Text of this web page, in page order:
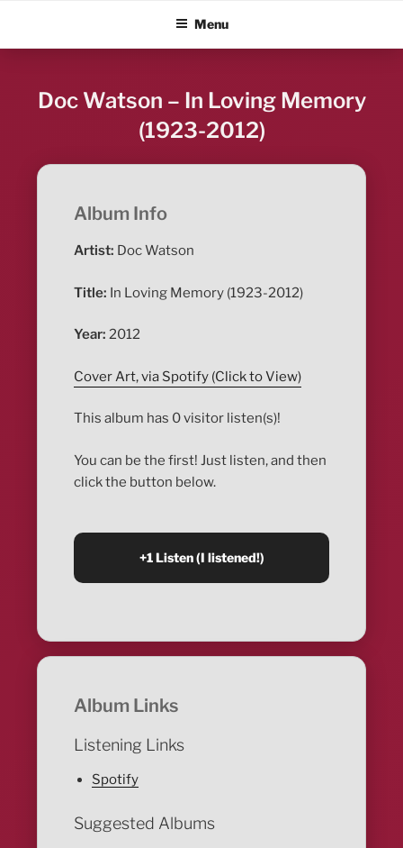
content
ALBUM BLITZMenu
Doc Watson – In Loving Memory
(1923-2012)
Album Info
Artist: Doc Watson
Title: In Loving Memory (1923-2012)
Year: 2012
Cover Art, via Spotify (Click to View)
This album has 0 visitor listen(s)!
You can be the first! Just listen, and then
click the button below.
Album Links
Listening Links
Spotify
Suggested Albums